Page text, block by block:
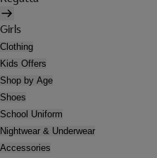
Girls
Clothing
Kids Offers
Shop by Age
Shoes
School Uniform
Nightwear & Underwear
Accessories